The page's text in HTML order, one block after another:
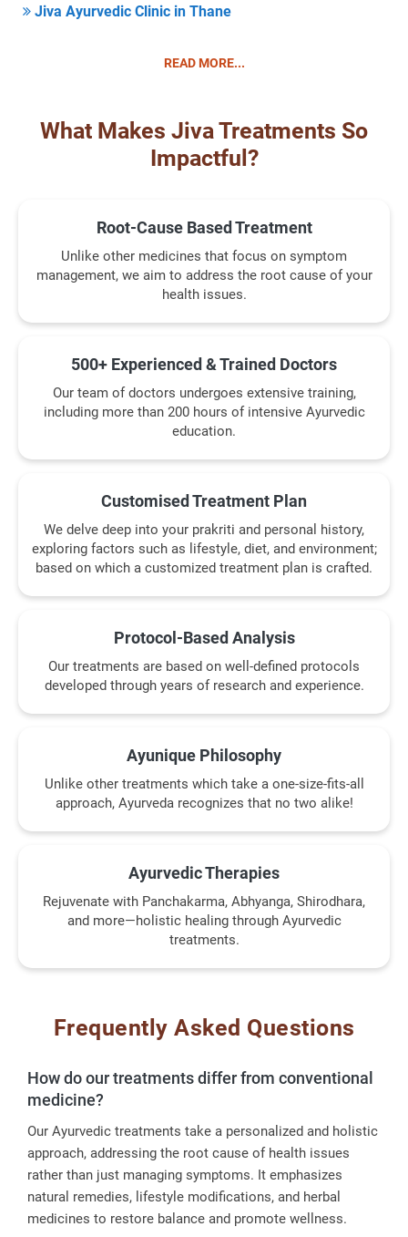
Jiva Ayurvedic Clinic in Thane
READ MORE...
What Makes Jiva Treatments So
Impactful?
Root-Cause Based Treatment
Unlike other medicines that focus on symptom
management, we aim to address the root cause of your
health issues.
500+ Experienced & Trained Doctors
Our team of doctors undergoes extensive training,
including more than 200 hours of intensive Ayurvedic
education.
Customised Treatment Plan
We delve deep into your prakriti and personal history,
exploring factors such as lifestyle, diet, and environment;
based on which a customized treatment plan is crafted.
Protocol-Based Analysis
Our treatments are based on well-defined protocols
developed through years of research and experience.
Ayunique Philosophy
Unlike other treatments which take a one-size-fits-all
approach, Ayurveda recognizes that no two alike!
Ayurvedic Therapies
Rejuvenate with Panchakarma, Abhyanga, Shirodhara,
and more—holistic healing through Ayurvedic
treatments.
Frequently Asked Questions
How do our treatments differ from conventional
medicine?
Our Ayurvedic treatments take a personalized and holistic
approach, addressing the root cause of health issues
rather than just managing symptoms. It emphasizes
natural remedies, lifestyle modifications, and herbal
medicines to restore balance and promote wellness.